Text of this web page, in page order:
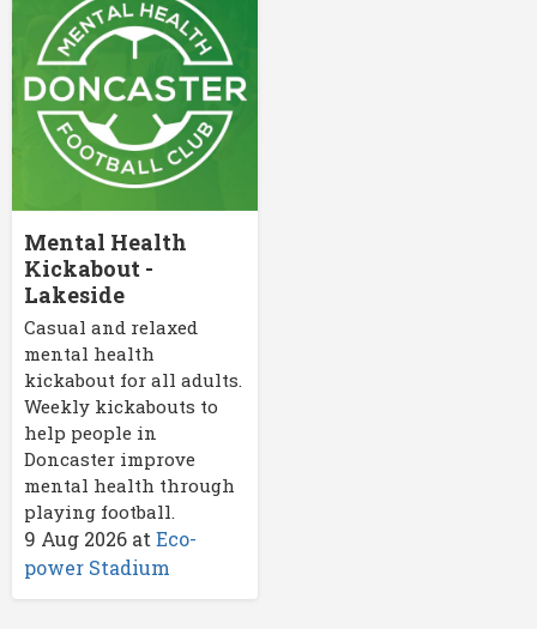
Mental Health
Kickabout -
Lakeside
Casual and relaxed
mental health
kickabout for all adults.
Weekly kickabouts to
help people in
Doncaster improve
mental health through
playing football.
9 Aug 2026 atEco-
power Stadium